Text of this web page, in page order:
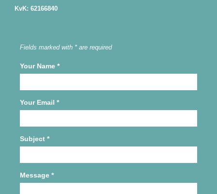
KvK: 62166840
Fields marked with * are required
Your Name *
Your Email *
Subject *
Message *